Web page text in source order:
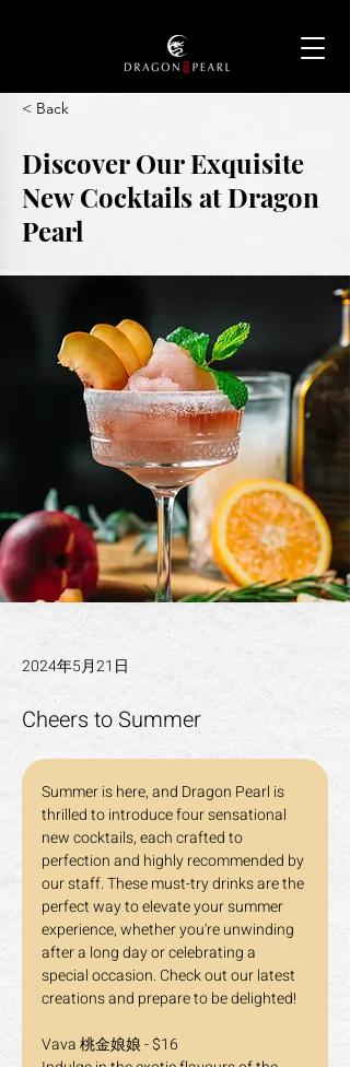
< Back
Discover Our Exquisite
New Cocktails at Dragon
Pearl
2024年5月21日
Cheers to Summer
Summer is here, and Dragon Pearl is
thrilled to introduce four sensational
new cocktails, each crafted to
perfection and highly recommended by
our staff. These must-try drinks are the
perfect way to elevate your summer
experience, whether you're unwinding
after a long day or celebrating a
special occasion. Check out our latest
creations and prepare to be delighted!
Vava 桃金娘娘 - $16